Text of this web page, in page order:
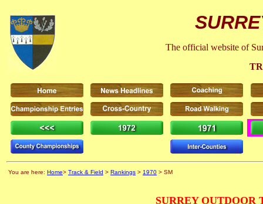
The official website of
You are here: Home> Track & Field > Rankings > 1970 > SM
SURREY